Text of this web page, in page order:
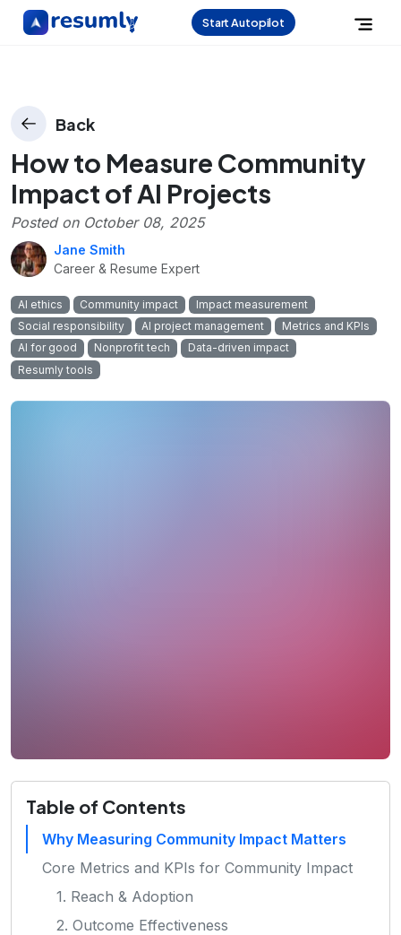
Start Autopilot
Back
How to Measure Community
Impact of AI Projects
Posted on October 08, 2025
Jane Smith
Career & Resume Expert
AI ethics Community impact
Impact measurement
Social responsibility
AI project management
Metrics and KPIs
AI for good
Nonprofit tech
Data-driven impact
Resumly tools
Table of Contents
Why Measuring Community Impact Matters
Core Metrics and KPIs for Community Impact
1. Reach & Adoption
2. Outcome Effectiveness